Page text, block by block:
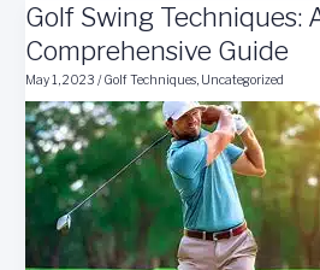
Golf Swing Techniques:
Comprehensive Guide
May 1, 2023/Golf Techniques, Uncategorized